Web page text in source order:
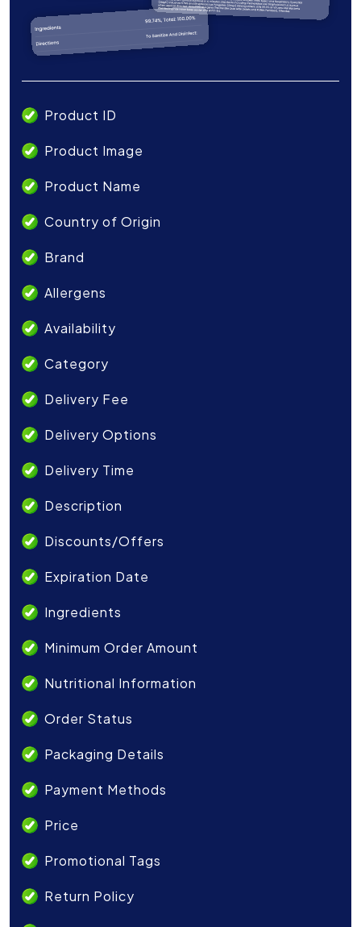
Product ID
Product Image
Product Name
Country of Origin
Brand
Allergens
Availability
Category
Delivery Fee
Delivery Options
Delivery Time
Description
Discounts/Offers
Expiration Date
Ingredients
Minimum Order Amount
Nutritional Information
Order Status
Packaging Details
Payment Methods
Price
Promotional Tags
Return Policy